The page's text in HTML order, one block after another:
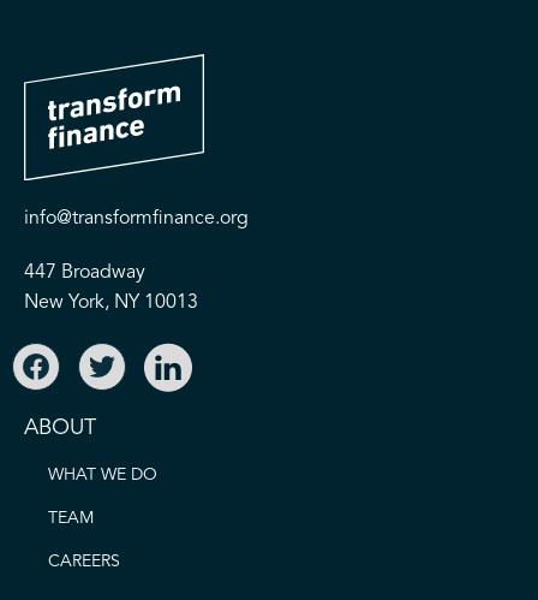
info@transformfinance.org
447 Broadway
New York, NY 10013
ABOUT
WHAT WE DO
TEAM
CAREERS